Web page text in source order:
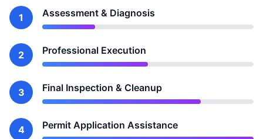
1 Assessment & Diagnosis
2 Professional Execution
3 Final Inspection & Cleanup
4 Permit Application Assistance